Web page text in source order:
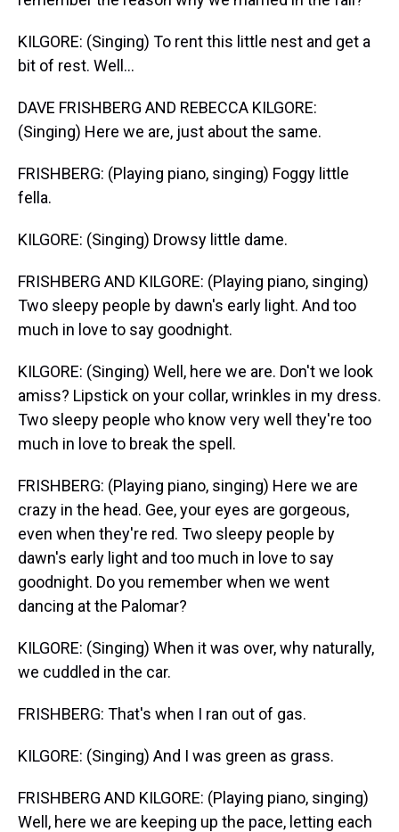
KILGORE: (Singing) To rent this little nest and get a
bit of rest. Well...
DAVE FRISHBERG AND REBECCA KILGORE:
(Singing) Here we are, just about the same.
FRISHBERG: (Playing piano, singing) Foggy little
fella.
KILGORE: (Singing) Drowsy little dame.
FRISHBERG AND KILGORE: (Playing piano, singing)
Two sleepy people by dawn's early light. And too
much in love to say goodnight.
KILGORE: (Singing) Well, here we are. Don't we look
amiss? Lipstick on your collar, wrinkles in my dress.
Two sleepy people who know very well they're too
much in love to break the spell.
FRISHBERG: (Playing piano, singing) Here we are
crazy in the head. Gee, your eyes are gorgeous,
even when they're red. Two sleepy people by
dawn's early light and too much in love to say
goodnight. Do you remember when we went
dancing at the Palomar?
KILGORE: (Singing) When it was over, why naturally,
we cuddled in the car.
FRISHBERG: That's when I ran out of gas.
KILGORE: (Singing) And I was green as grass.
FRISHBERG AND KILGORE: (Playing piano, singing)
Well, here we are keeping up the pace, letting each